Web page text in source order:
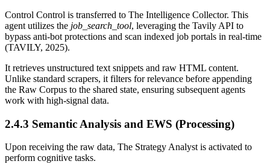
Control Control is transferred to The Intelligence Collector. This
agent utilizes the job_search_tool, leveraging the Tavily API to
bypass anti-bot protections and scan indexed job portals in real-time
(TAVILY, 2025).
It retrieves unstructured text snippets and raw HTML content.
Unlike standard scrapers, it filters for relevance before appending
the Raw Corpus to the shared state, ensuring subsequent agents
work with high-signal data.
2.4.3 Semantic Analysis and EWS (Processing)
Upon receiving the raw data, The Strategy Analyst is activated to
perform cognitive tasks.